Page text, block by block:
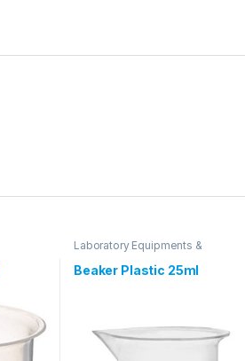
Laboratory Equipments &
Glassware
Beaker Plastic 25ml